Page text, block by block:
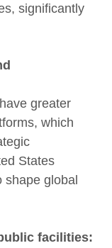
significantly
greater
which
States
shape global
facilities: